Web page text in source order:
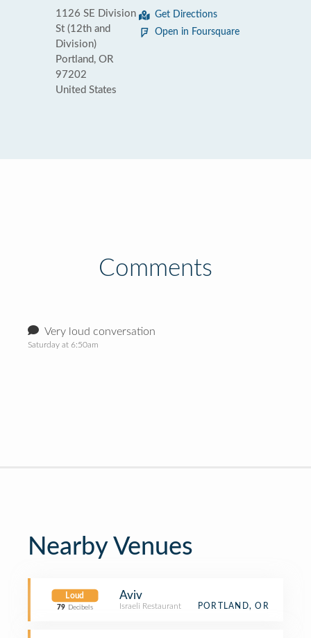
1126 SE Division
St (12th and
Division)
Portland, OR
97202
United States
Get Directions
Open in Foursquare
Comments
Very loud conversation
Saturday at 6:50am
Nearby Venues
Loud
79 Decibels
Aviv
Israeli Restaurant PORTLAND, OR